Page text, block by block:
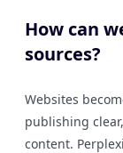
How can
sources?
Websites
publishing
content.